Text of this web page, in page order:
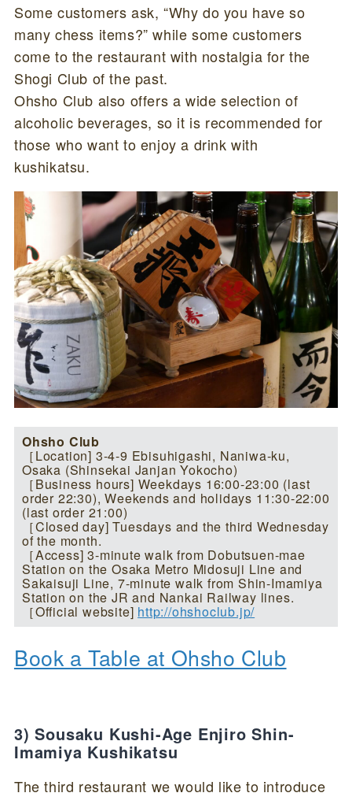
Some customers ask, “Why do you have so
many chess items?” while some customers
come to the restaurant with nostalgia for the
Shogi Club of the past.
Ohsho Club also offers a wide selection of
alcoholic beverages, so it is recommended for
those who want to enjoy a drink with
kushikatsu.
Ohsho Club
［Location] 3-4-9 Ebisuhigashi, Naniwa-ku,
Osaka (Shinsekai Janjan Yokocho)
［Business hours] Weekdays 16:00-23:00 (last
order 22:30), Weekends and holidays 11:30-22:00
(last order 21:00)
［Closed day] Tuesdays and the third Wednesday
of the month.
［Access] 3-minute walk from Dobutsuen-mae
Station on the Osaka Metro Midosuji Line and
Sakaisuji Line, 7-minute walk from Shin-Imamiya
Station on the JR and Nankai Railway lines.
［Official website] http://ohshoclub.jp/
Book a Table at Ohsho Club
3) Sousaku Kushi-Age Enjiro Shin-
Imamiya Kushikatsu
The third restaurant we would like to introduce